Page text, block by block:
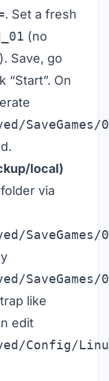
. Set a fresh
(no
Save, go
“Start”. On
SaveGames/
local)
via
SaveGames/0
SaveGames/
like
edit
Config/